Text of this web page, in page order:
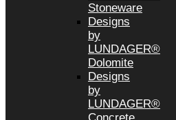
Stoneware
Designs
by
LUNDAGER®
Dolomite
Designs
by
LUNDAGER®